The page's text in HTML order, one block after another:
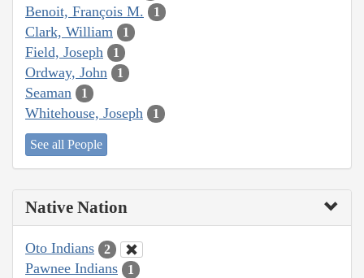
Benoit, François M. 1
Clark, William 1
Field, Joseph 1
Ordway, John 1
Seaman 1
Whitehouse, Joseph 1
See all People
Native Nation
Oto Indians 2
Pawnee Indians 1